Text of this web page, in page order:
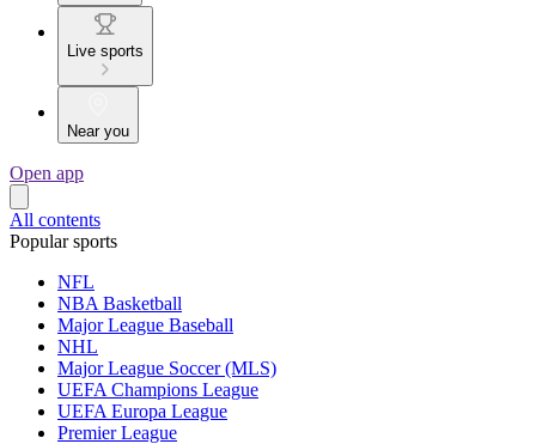
Live sports
Near you
Open app
All contents
Popular sports
NFL
NBA Basketball
Major League Baseball
NHL
Major League Soccer (MLS)
UEFA Champions League
UEFA Europa League
Premier League